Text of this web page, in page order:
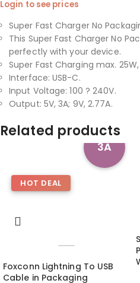
Login to see prices
Super Fast Charger No
This Super Fast Charger No
perfectly with your device.
Super Fast Charging max. 25W,
Interface: USB-C.
Input Voltage: 100 ? 240V.
Output: 5V, 3A; 9V, 2.77A.
Related products
HOT DEAL
Foxconn Lightning To USB
Cable in Packaging
3A